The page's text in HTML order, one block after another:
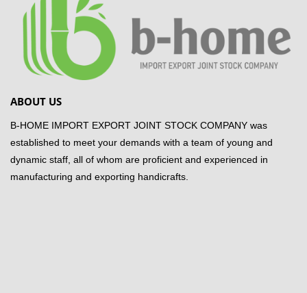
ABOUT US
B-HOME IMPORT EXPORT JOINT STOCK COMPANY was
established to meet your demands with a team of young and
dynamic staff, all of whom are proficient and experienced in
manufacturing and exporting handicrafts.